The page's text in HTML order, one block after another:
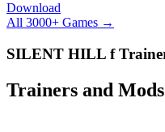
Download
All 3000+ Games →
SILENT HILL f
Trainers and